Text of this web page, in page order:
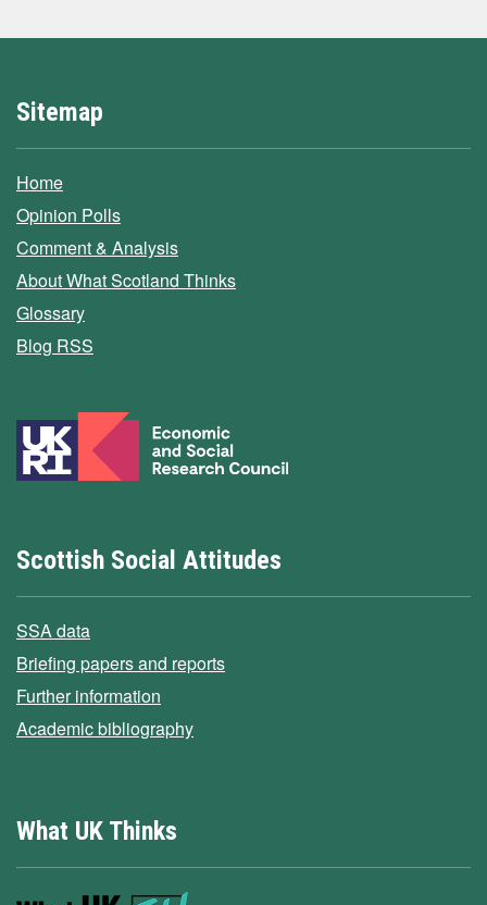
Sitemap
Home
Opinion Polls
Comment & Analysis
About What Scotland Thinks
Glossary
Blog RSS
Scottish Social Attitudes
SSA data
Briefing papers and reports
Further information
Academic bibliography
What UK Thinks